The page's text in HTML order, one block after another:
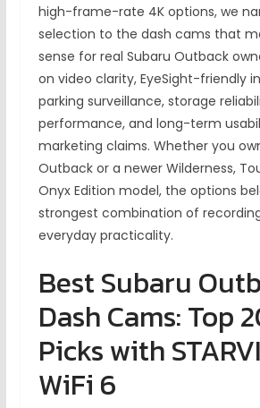
high-frame-rate 4K options, we
selection to the dash cams that
sense for real Subaru Outback
on video clarity, EyeSight-friendly
parking surveillance, storage
performance, and long-term
marketing claims. Whether you
Outback or a newer Wilderness,
Onyx Edition model, the options
strongest combination of
everyday practicality.
Best Subaru
Dash Cams: Top
Picks with
WiFi 6